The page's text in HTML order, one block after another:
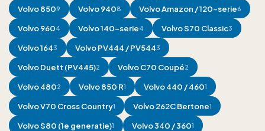
Volvo8509 Volvo9408 VolvoAmazon / 120-serie6
Volvo9604 Volvo140-serie4 VolvoS70 Classic3
Volvo1643 VolvoPV444 / PV5443
VolvoDuett (PV445)2 VolvoC70 Coupé2
Volvo4802 Volvo850 R1 Volvo440 / 4601
VolvoV70 Cross Country1 Volvo262C Bertone1
VolvoS80 (1e generatie)1 Volvo340 / 3601